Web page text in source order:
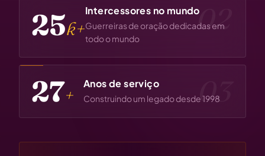
02
25k+
Intercessores no mundo
Guerreiras de oração dedicadas em
todo o mundo
03
28+
Anos de serviço
Construindo um legado desde 1998